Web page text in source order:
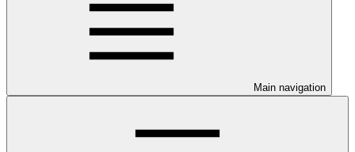
Main navigation